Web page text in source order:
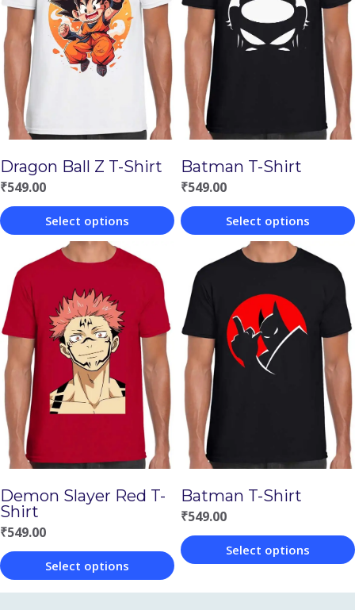
Dragon Ball Z T-Shirt
₹549.00
Select options
product
has
multiple
variants.
The
options
may
be
on
the
product
page
Batman T-Shirt
₹549.00
Select options
product
has
multiple
variants.
The
options
may
be
on
the
product
Demon Slayer Red T-
Shirt
₹549.00
Select options
This
Batman T-Shirt
₹549.00
Select options